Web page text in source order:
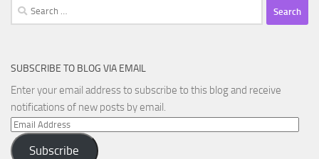
Search
for:
SUBSCRIBE TO BLOG VIA EMAIL
Enter your email address to subscribe to this blog and receive
notifications of new posts by email.
Email
Address
Subscribe